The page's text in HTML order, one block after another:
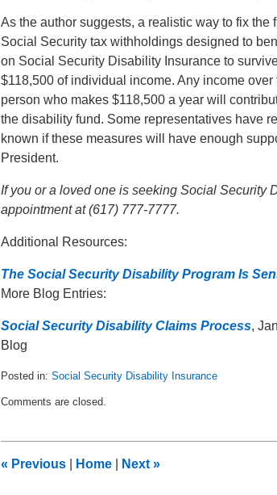
As the author suggests, a realistic way to fix
Social Security tax withholdings designed to
on Social Security Disability Insurance to
$118,500 of individual income. Any income
person who makes $118,500 a year will
the disability fund. Some representatives have
known if these measures will have enough
President.
If you or a loved one is seeking Social Security
appointment at (617) 777-7777.
Additional Resources:
The Social Security Disability Program Is
More Blog Entries:
Social Security Disability Claims Process,
Blog
Posted in: Social Security Disability Insurance
June
am
Comments are closed.
« Previous Home Next »